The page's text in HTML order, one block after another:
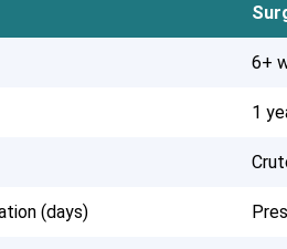
6+
1
(days)